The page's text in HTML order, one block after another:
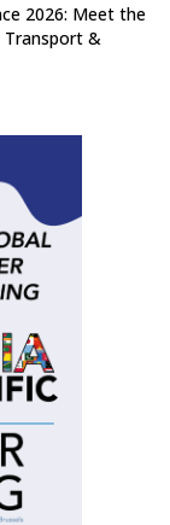
2026: Meet the
Transport &